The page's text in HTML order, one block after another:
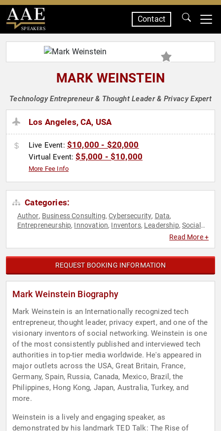
SPEAKERS
Contact
MARK WEINSTEIN
Technology Entrepreneur & Thought Leader & Privacy Expert
Los Angeles, CA, USA
Live Event: $10,000 - $20,000
Virtual Event:$5,000 - $10,000
More Fee Info
Categories:
Author, Business Consulting,Cybersecurity, Data,
Entrepreneurship, Innovation, Inventors, Leadership,Social
Read More +
REQUEST BOOKING INFORMATION
Mark Weinstein Biography
Mark Weinstein is an Internationally recognized tech
entrepreneur, thought leader, privacy expert, and one of the
visionary inventors of social networking. Weinstein is one
of the most consistently published and interviewed tech
authorities in top-tier media worldwide. He's appeared in
major outlets across the USA, Great Britain, France,
Germany, Spain, Russia, Canada, Mexico, Brazil, the
Philippines, Hong Kong, Japan, Australia, Turkey, and
more.
Weinstein is a lively and engaging speaker, as
demonstrated by his landmark TED Talk: The Rise of